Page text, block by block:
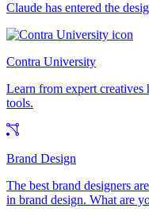
Claude has entered the
Contra University
Learn from expert
tools.
Brand Design
The best brand designers
in brand design. What are